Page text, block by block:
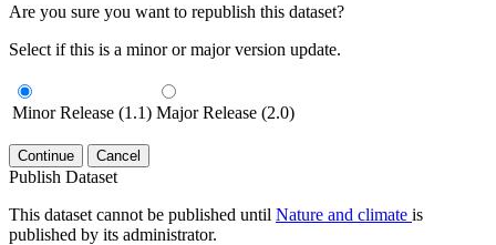
Are you sure you want to republish this dataset?
Select if this is a minor or major version update.
Minor Release (1.1) Major Release (2.0)
Continue Cancel
Publish Dataset
This dataset cannot be published until Nature and climate is
published by its administrator.